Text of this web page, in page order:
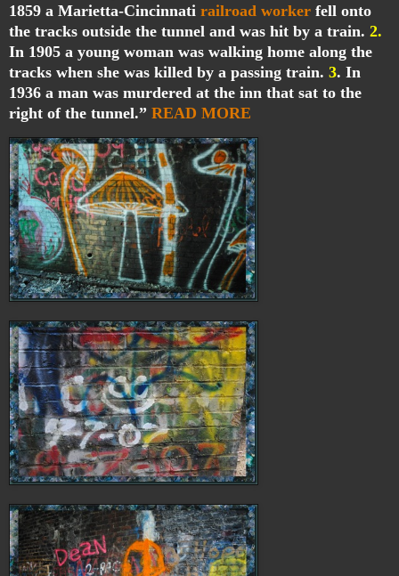
1859 a Marietta-Cincinnati railroad worker fell onto
the tracks outside the tunnel and was hit by a train. 2.
In 1905 a young woman was walking home along the
tracks when she was killed by a passing train. 3. In
1936 a man was murdered at the inn that sat to the
right of the tunnel.” READ MORE